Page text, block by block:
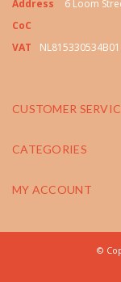
Address
6 Loom
CoC
VAT
NL815330534B01
CUSTOMER
CATEGORIES
MY ACCOUNT
©